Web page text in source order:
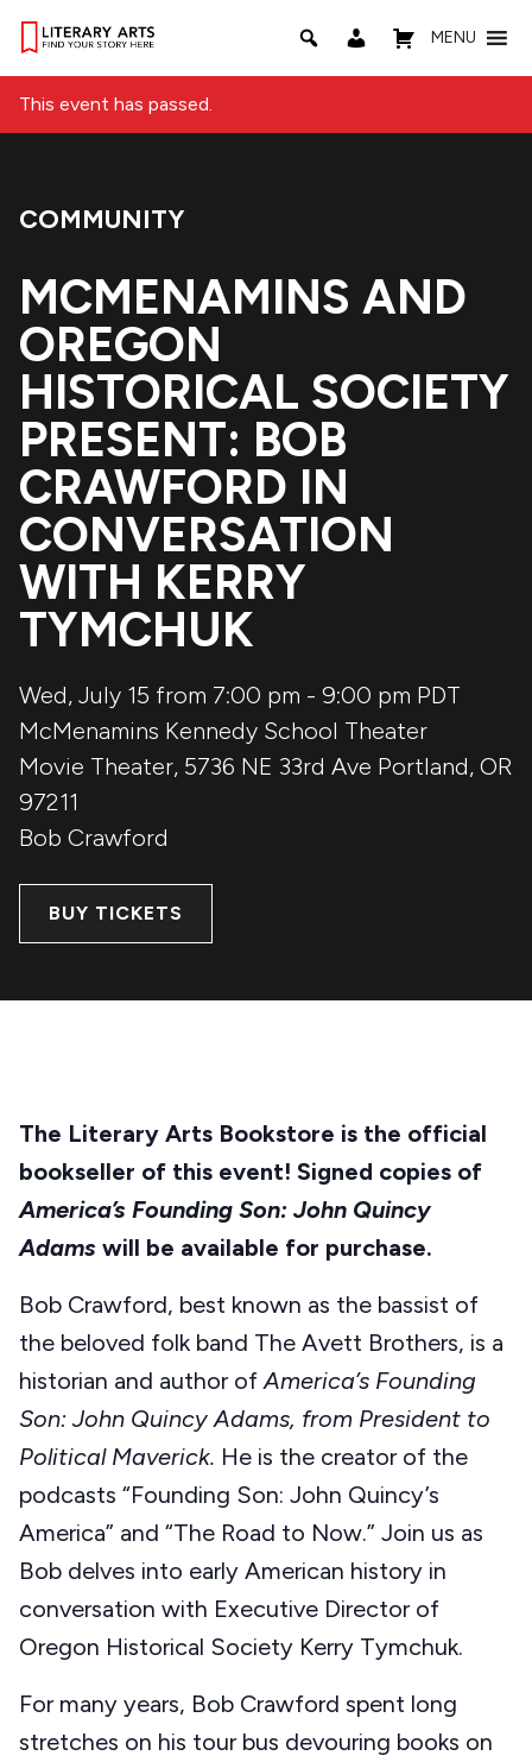
MENU
This event has passed.
Event Category:
COMMUNITY
MCMENAMINS AND
OREGON
HISTORICAL SOCIETY
PRESENT: BOB
CRAWFORD IN
CONVERSATION
WITH KERRY
TYMCHUK
Wed, July 15 from 7:00 pm - 9:00 pm PDT
McMenamins Kennedy School Theater
Movie Theater, 5736 NE 33rd Ave Portland, OR
97211
Bob Crawford
BUY TICKETS
The Literary Arts Bookstore is the official
bookseller of this event! Signed copies of
America’s Founding Son: John Quincy
Adams will be available for purchase.
Bob Crawford, best known as the bassist of
the beloved folk band The Avett Brothers, is a
historian and author ofAmerica’s Founding
Son: John Quincy Adams, from President to
Political Maverick. He is the creator of the
podcasts “Founding Son: John Quincy’s
America” and “The Road to Now.” Join us as
Bob delves into early American history in
conversation with Executive Director of
Oregon Historical Society Kerry Tymchuk.
For many years, Bob Crawford spent long
stretches on his tour bus devouring books on